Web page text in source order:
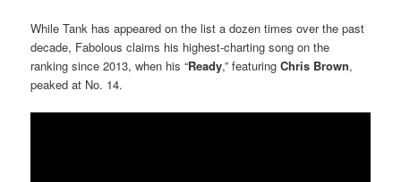
While Tank has appeared on the list a dozen times over the past
decade, Fabolous claims his highest-charting song on the
ranking since 2013, when his “Ready,” featuringChris Brown,
peaked at No. 14.